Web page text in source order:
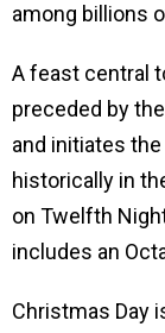
among billions
A feast central
preceded by
and initiates
historically in
on Twelfth
includes an
Christmas Day